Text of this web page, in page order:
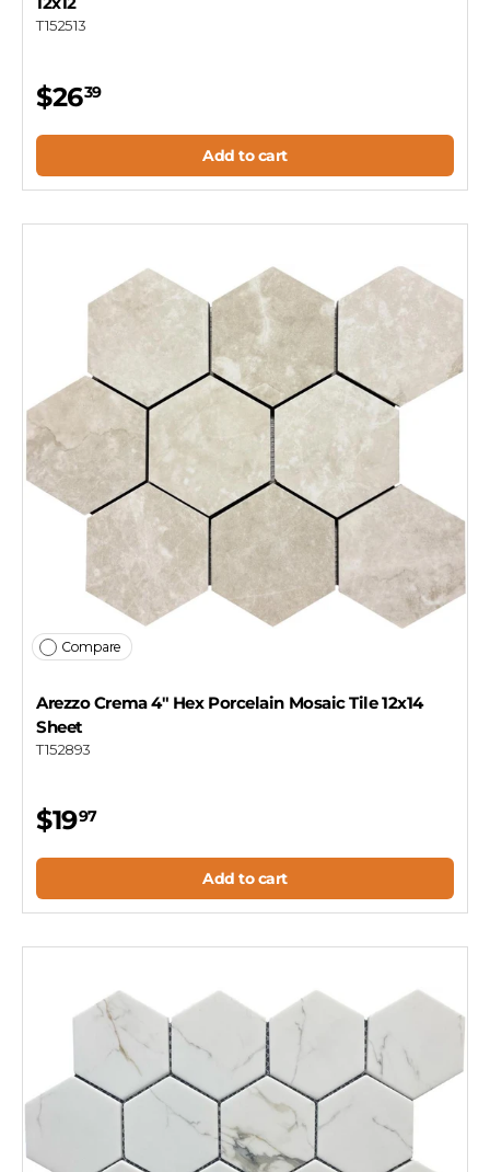
T152513
$2639
Add to cart
Compare
Arezzo Crema 4" Hex Porcelain Mosaic Tile 12x14
Sheet
T152893
$1997
Add to cart